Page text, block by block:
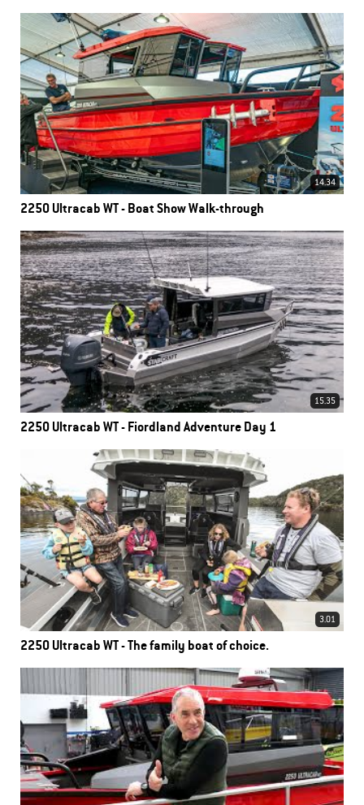
14.34
2250 Ultracab WT - Boat Show Walk-through
15.35
2250 Ultracab WT - Fiordland Adventure Day 1
3.01
2250 Ultracab WT - The family boat of choice.